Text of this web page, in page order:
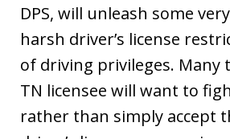
DPS, will unleash some
harsh driver’s license
of driving privileges. Many
TN licensee will want to
rather than simply accept